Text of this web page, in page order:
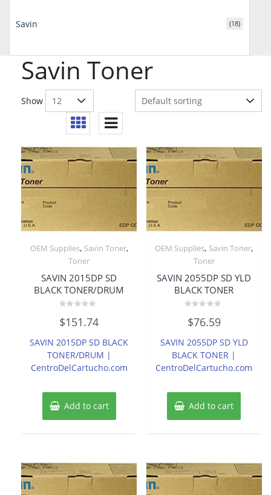
Savin Toner
Show
OEM Supplies, Savin Toner,
Toner
SAVIN 2015DP SD
BLACK TONER/DRUM
0
5
$151.74
SAVIN 2015DP SD BLACK
TONER/DRUM |
CentroDelCartucho.com
Add to cart
OEM Supplies, Savin Toner,
Toner
SAVIN 2055DP SD YLD
BLACK TONER
0
5
$76.59
SAVIN 2055DP SD YLD
BLACK TONER |
CentroDelCartucho.com
Add to cart
Savin (18)